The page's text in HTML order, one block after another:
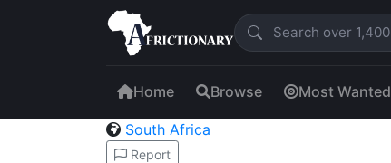
Home Browse Most Wanted
South Africa
Report